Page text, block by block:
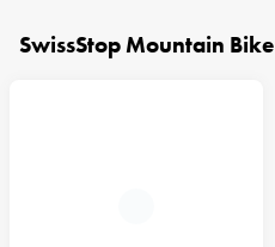
SwissStop Mountain Bike